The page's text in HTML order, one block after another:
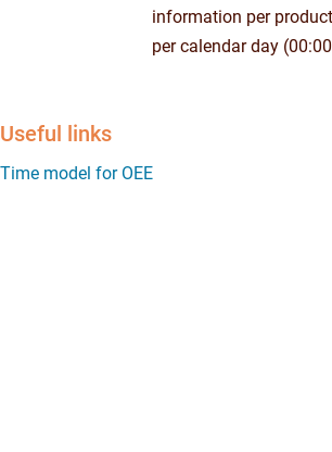
information per
per calendar day
Useful links
Time model for OEE